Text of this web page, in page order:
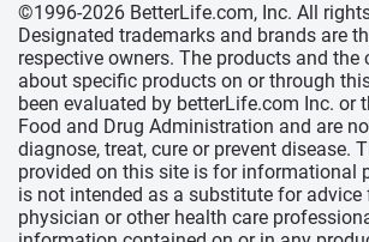
©1996-2026 BetterLife.com, Inc. All
Designated trademarks and brands are
respective owners. The products and the
about specific products on or through
been evaluated by betterLife.com Inc. or
Food and Drug Administration and are
diagnose, treat, cure or prevent disease.
provided on this site is for informational
is not intended as a substitute for advice
physician or other health care